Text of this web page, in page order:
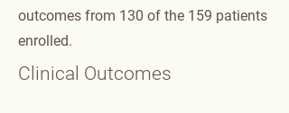
outcomes from 130 of the 159 patients
enrolled.
Clinical Outcomes